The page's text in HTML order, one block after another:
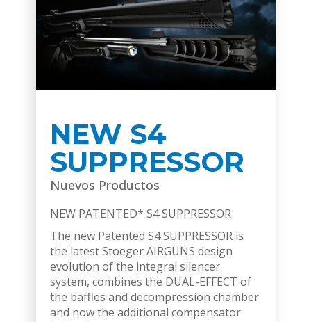
NEW S4
SUPPRESSOR
Nuevos Productos
NEW PATENTED* S4 SUPPRESSOR
The new Patented S4 SUPPRESSOR is
the latest Stoeger AIRGUNS design
evolution of the integral silencer
system, combines the DUAL-EFFECT of
the baffles and decompression chamber
and now the additional compensator